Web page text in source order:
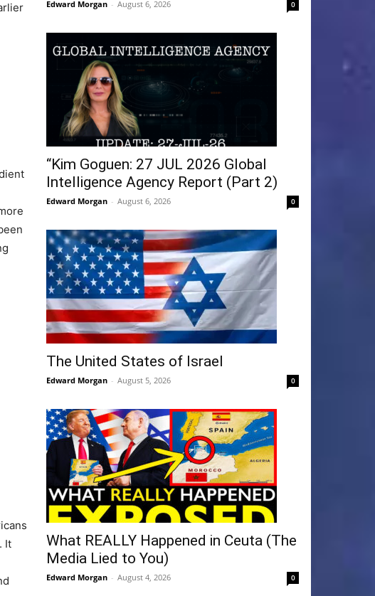
It
Edward Morgan - August 6, 2026 0
“Kim Goguen: 27 JUL 2026 Global
Intelligence Agency Report (Part 2)
Edward Morgan - August 6, 2026 0
The United States of Israel
Edward Morgan - August 5, 2026 0
What REALLY Happened in Ceuta (The
Media Lied to You)
Edward Morgan - August 4, 2026 0